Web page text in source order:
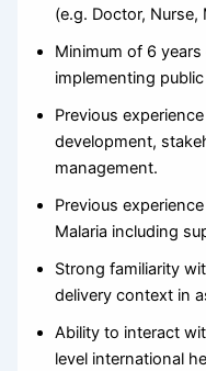
(e.g. Doctor, Nurse,
Minimum of 6
implementing
Previous
development,
management.
Previous
Malaria including
Strong familiarity
delivery context in
Ability to interact
level international